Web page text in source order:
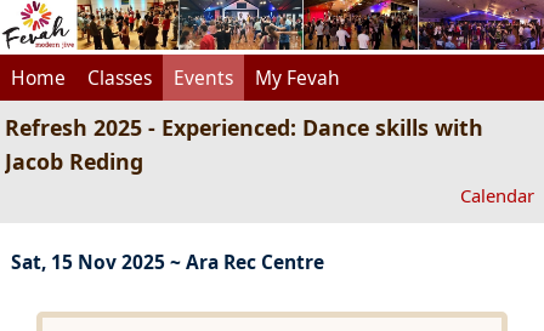
Home Classes Events My Fevah
Refresh 2025 - Experienced: Dance skills with
Jacob Reding
Calendar
Sat, 15 Nov 2025 ~ Ara Rec Centre